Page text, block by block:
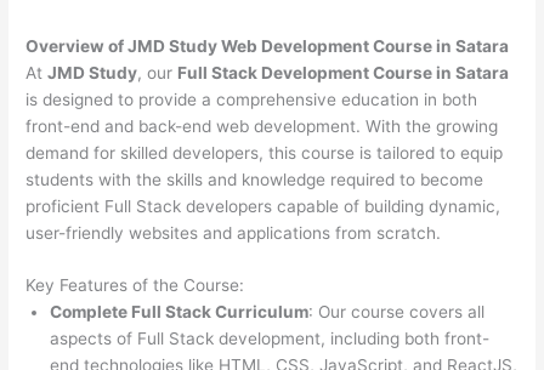
Overview of JMD Study Web Development Course in Satara
AtJMD Study, our Full Stack Development Course in Satara
is designed to provide a comprehensive education in both
front-end and back-end web development. With the growing
demand for skilled developers, this course is tailored to equip
students with the skills and knowledge required to become
proficient Full Stack developers capable of building dynamic,
user-friendly websites and applications from scratch.
Key Features of the Course:
Complete Full Stack Curriculum: Our course covers all
aspects of Full Stack development, including both front-
end technologies like HTML, CSS, JavaScript, and ReactJS,